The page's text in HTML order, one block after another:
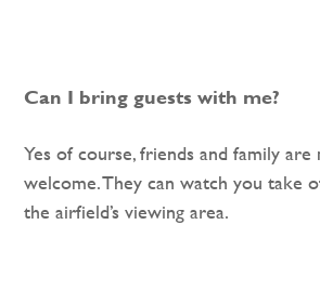
Can I bring guests with me?
Yes of course, friends and family are
welcome. They can watch you take
the airfield’s viewing area.